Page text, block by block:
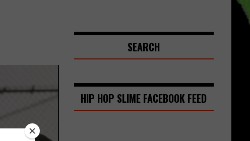
SEARCH
HIP HOP SLIME FACEBOOK FEED